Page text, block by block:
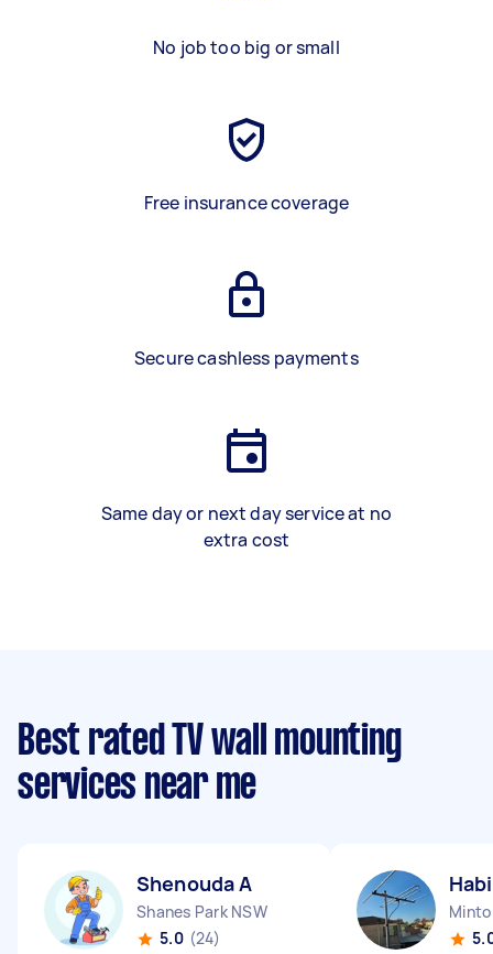
No job too big or small
Free insurance coverage
Secure cashless payments
Same day or next day service at no
extra cost
Best rated TV wall mounting
services near me
Shenouda A
Shanes Park NSW
5.0 (24)